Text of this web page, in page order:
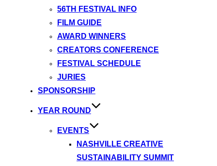
56TH FESTIVAL INFO
FILM GUIDE
AWARD WINNERS
CREATORS CONFERENCE
FESTIVAL SCHEDULE
JURIES
SPONSORSHIP
YEAR ROUND
EVENTS
NASHVILLE CREATIVE
SUSTAINABILITY SUMMIT